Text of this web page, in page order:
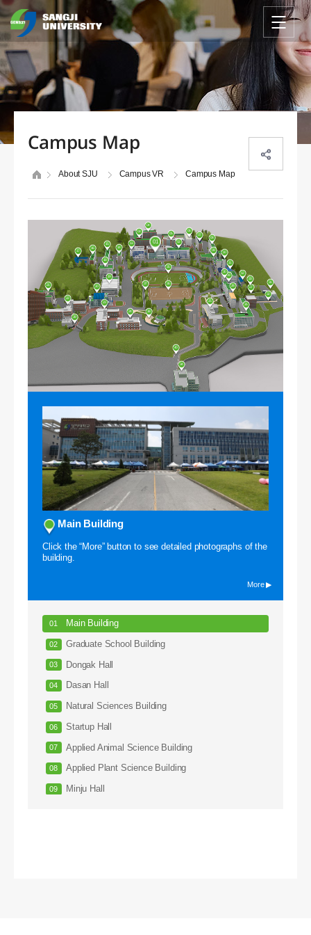
Campus Map
About SJU Campus VR Campus Map
01
02
03
04
05
06
07
08
09 10
11
12
13
14
15
16
17
18
19
20
21
22
23
24
25
26
27
28
29
30
31
32
33
34
35
36
37
38
39
40
Main Building
Click the “More” button to see detailed photographs of the
building.
More ▶
Main Building
Graduate School Building
Dongak Hall
Dasan Hall
Natural Sciences Building
Startup Hall
Applied Animal Science Building
Applied Plant Science Building
Minju Hall